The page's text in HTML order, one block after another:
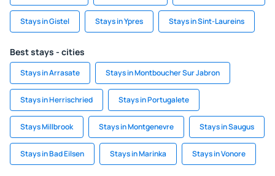
Stays in Gistel Stays in Ypres Stays in Sint-Laureins
Best stays - cities
Stays in Arrasate Stays in Montboucher Sur Jabron
Stays in Herrischried Stays in Portugalete
Stays Millbrook Stays in Montgenevre Stays in Saugus
Stays in Bad Eilsen Stays in Marinka Stays in Vonore